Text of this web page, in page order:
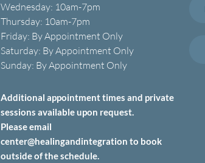
Wednesday: 10am-7pm
Thursday: 10am-7pm
Friday: By Appointment Only
Saturday: By Appointment Only
Sunday: By Appointment Only
Additional appointment times and private
sessions available upon request.
Please email
center@healingandintegration to book
outside of the schedule.